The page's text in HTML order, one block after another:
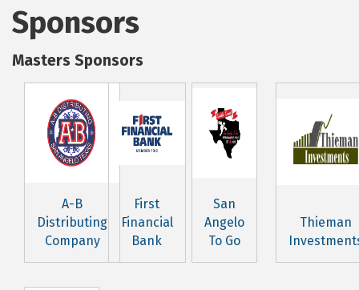
Sponsors
Masters Sponsors
A-B
Distributing
Company
First
Financial
Bank
San
Angelo
To Go
Thieman